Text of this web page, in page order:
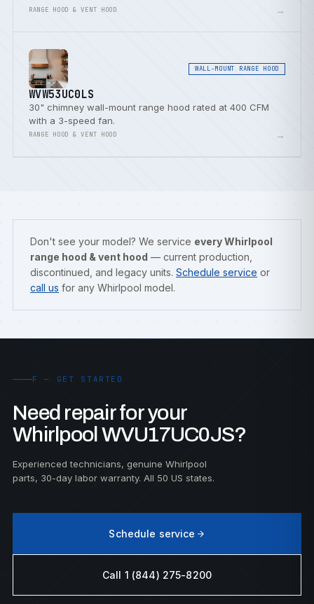
RANGE HOOD & VENT HOOD →
WALL-MOUNT RANGE HOOD
WVW53UC0LS
30" chimney wall-mount range hood rated at 400 CFM
with a 3-speed fan.
RANGE HOOD & VENT HOOD →
Don't see your model? We service every Whirlpool
range hood & vent hood — current production,
discontinued, and legacy units. Schedule service or
call us for any Whirlpool model.
F — GET STARTED
Need repair for your
Whirlpool WVU17UC0JS?
Experienced technicians, genuine Whirlpool
parts, 30-day labor warranty. All 50 US states.
Schedule service
Call 1 (844) 275-8200